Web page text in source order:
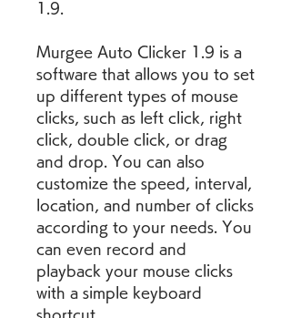
1.9.
Murgee Auto Clicker 1.9 is a
software that allows you to set
up different types of mouse
clicks, such as left click, right
click, double click, or drag
and drop. You can also
customize the speed, interval,
location, and number of clicks
according to your needs. You
can even record and
playback your mouse clicks
with a simple keyboard
shortcut.